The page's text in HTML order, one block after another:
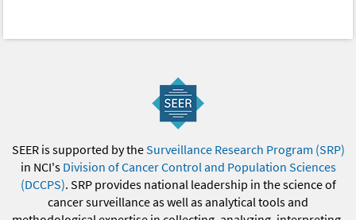
SEER is supported by theSurveillance Research Program (SRP)
in NCI's Division of Cancer Control and Population Sciences
(DCCPS). SRP provides national leadership in the science of
cancer surveillance as well as analytical tools and